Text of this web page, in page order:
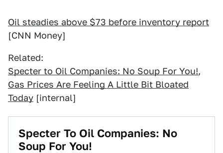
Oil steadies above $73 before inventory report
[CNN Money]
Related:
Specter to Oil Companies: No Soup For You!,
Gas Prices Are Feeling A Little Bit Bloated
Today [internal]
Specter To Oil Companies: No
Soup For You!